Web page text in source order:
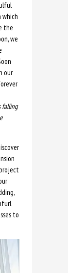
which
the
we
our
falling
to